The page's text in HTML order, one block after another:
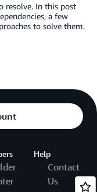
resolve. In this post
a few
to solve them.
Help
Contact
Us